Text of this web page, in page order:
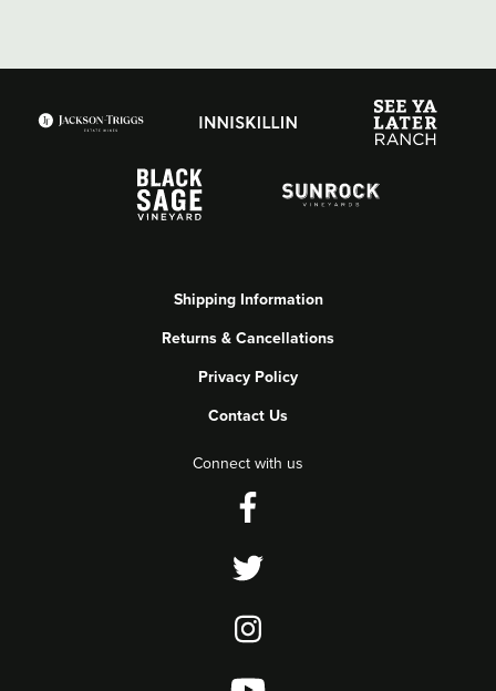
Shipping Information
Returns & Cancellations
Privacy Policy
Contact Us
Connect with us